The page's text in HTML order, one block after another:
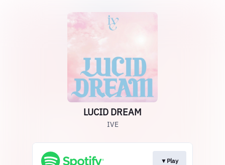
LUCID DREAM
IVE
▼Play